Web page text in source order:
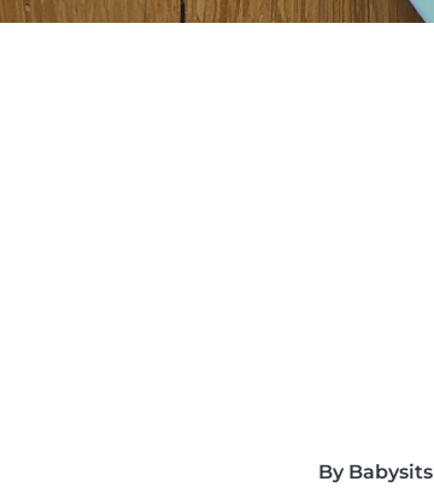
By Babysits